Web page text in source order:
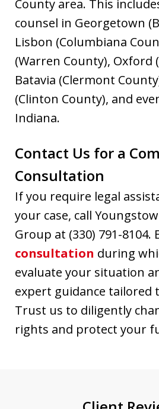
County area. This
counsel in Georgetown
Lisbon (Columbiana
(Warren County), Oxford
Batavia (Clermont
(Clinton County), and
Indiana.
Contact Us for a
Consultation
If you require legal
your case, call
Group at (330) 791-8104.
consultation during
evaluate your situation
expert guidance tailored
Trust us to diligently
rights and protect your